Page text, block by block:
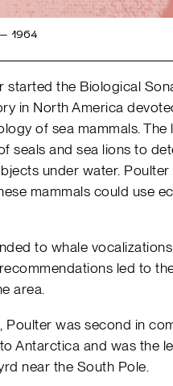
– 1964
started the Biological
in North America
of sea mammals. The
seals and sea lions to
under water. Poulter
mammals could use
to whale
led to
area.
was second in
Antarctica and was the
near the South Pole.